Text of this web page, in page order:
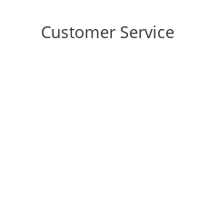
Customer Service